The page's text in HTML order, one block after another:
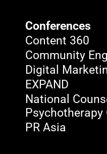
Conferences
Content 360
Community
Digital
EXPAND
National
Psychotherapy
PR Asia